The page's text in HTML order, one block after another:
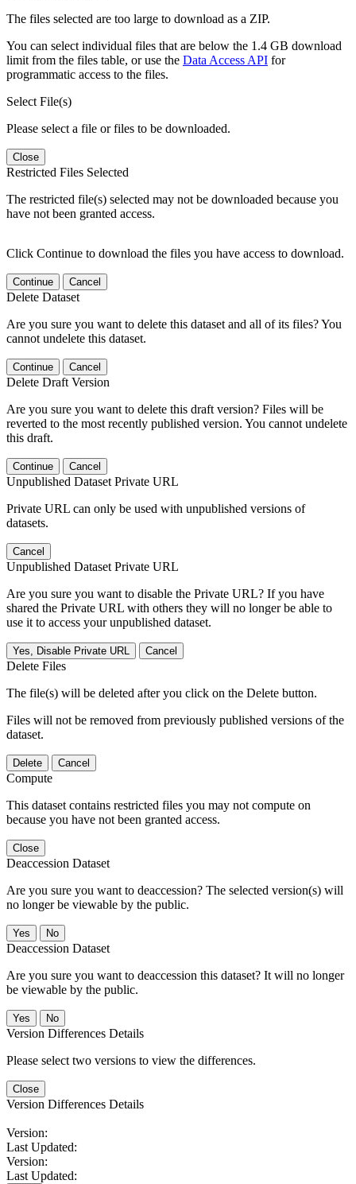
The files selected are too large to download as a ZIP.
You can select individual files that are below the 1.4 GB download
limit from the files table, or use the Data Access API for
programmatic access to the files.
Select File(s)
Please select a file or files to be downloaded.
Close
Restricted Files Selected
The restricted file(s) selected may not be downloaded because you
have not been granted access.
Click Continue to download the files you have access to download.
Continue Cancel
Delete Dataset
Are you sure you want to delete this dataset and all of its files? You
cannot undelete this dataset.
Continue Cancel
Delete Draft Version
Are you sure you want to delete this draft version? Files will be
reverted to the most recently published version. You cannot undelete
this draft.
Continue Cancel
Unpublished Dataset Private URL
Private URL can only be used with unpublished versions of
datasets.
Cancel
Unpublished Dataset Private URL
Are you sure you want to disable the Private URL? If you have
shared the Private URL with others they will no longer be able to
use it to access your unpublished dataset.
Yes, Disable Private URL Cancel
Delete Files
The file(s) will be deleted after you click on the Delete button.
Files will not be removed from previously published versions of the
dataset.
Delete Cancel
Compute
This dataset contains restricted files you may not compute on
because you have not been granted access.
Close
Deaccession Dataset
Are you sure you want to deaccession? The selected version(s) will
no longer be viewable by the public.
No
Deaccession Dataset
Are you sure you want to deaccession this dataset? It will no longer
be viewable by the public.
No
Version Differences Details
Please select two versions to view the differences.
Close
Version Differences Details
Version:
Last Updated:
Version:
Last Updated: